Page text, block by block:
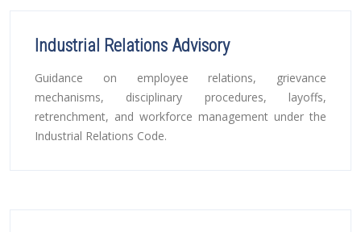
Industrial Relations Advisory
Guidance on employee relations, grievance
mechanisms, disciplinary procedures, layoffs,
retrenchment, and workforce management under the
Industrial Relations Code.